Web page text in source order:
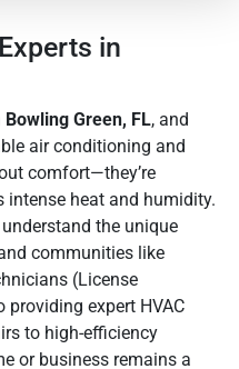
in
Bowling Green, FL, and
air conditioning and
comfort—they’re
intense heat and humidity.
the unique
communities like
(License
providing expert HVAC
to high-efficiency
or business remains a